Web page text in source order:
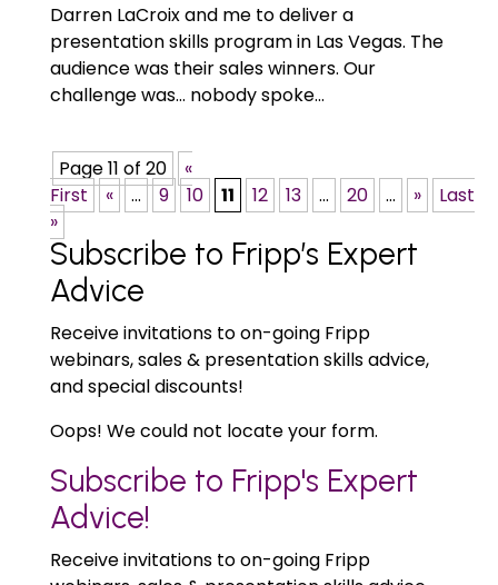
Darren LaCroix and me to deliver a
presentation skills program in Las Vegas. The
audience was their sales winners. Our
challenge was… nobody spoke...
Page 11 of 20
«
First
« ... 9 10 11 12 13 ... 20 ... »
Last
»
Subscribe to Fripp’s Expert
Advice
Receive invitations to on-going Fripp
webinars, sales & presentation skills advice,
and special discounts!
Oops! We could not locate your form.
Subscribe to Fripp's Expert
Advice!
Receive invitations to on-going Fripp